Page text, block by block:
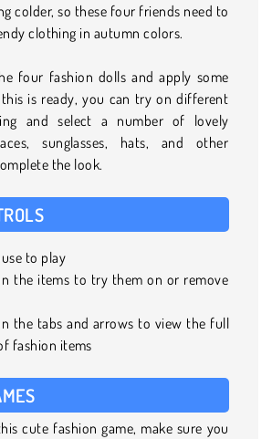
colder, so these four friends need to
clothing in autumn colors.
four fashion dolls and apply some
this is ready, you can try on different
and select a number of lovely
sunglasses, hats, and other
the look.
to play
the items to try them on or remove
the tabs and arrows to view the full
fashion items
cute fashion game, make sure you